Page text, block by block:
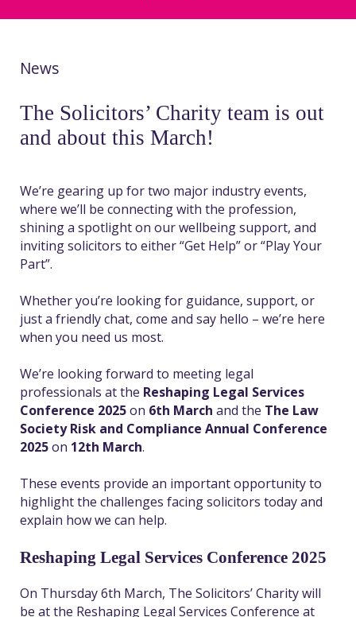
News
The Solicitors’ Charity team is out
and about this March!
We’re gearing up for two major industry events,
where we’ll be connecting with the profession,
shining a spotlight on our wellbeing support, and
inviting solicitors to either “Get Help” or “Play Your
Part”.
Whether you’re looking for guidance, support, or
just a friendly chat, come and say hello – we’re here
when you need us most.
We’re looking forward to meeting legal
professionals at the Reshaping Legal Services
Conference 2025on 6th March and the The Law
Society Risk and Compliance Annual Conference
2025on 12th March.
These events provide an important opportunity to
highlight the challenges facing solicitors today and
explain how we can help.
Reshaping Legal Services Conference 2025
On Thursday 6th March, The Solicitors’ Charity will
be at the Reshaping Legal Services Conference at